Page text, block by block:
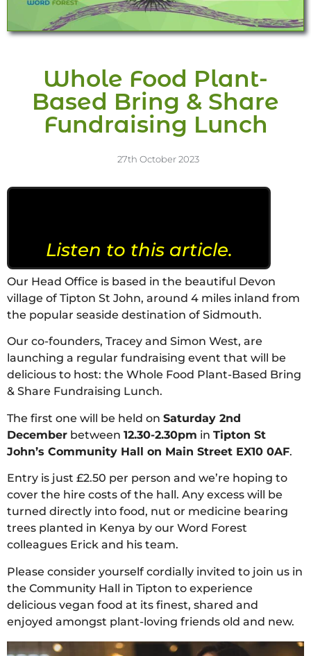
Whole Food Plant-
Based Bring & Share
Fundraising Lunch
27th October 2023
Listen to this article.
Our Head Office is based in the beautiful Devon
village of Tipton St John, around 4 miles inland from
the popular seaside destination of Sidmouth.
Our co-founders, Tracey and Simon West, are
launching a regular fundraising event that will be
delicious to host: the Whole Food Plant-Based Bring
& Share Fundraising Lunch.
The first one will be held on Saturday 2nd
December between 12.30-2.30pm in Tipton St
John’s Community Hall on Main Street EX10 0AF.
Entry is just £2.50 per person and we’re hoping to
cover the hire costs of the hall. Any excess will be
turned directly into food, nut or medicine bearing
trees planted in Kenya by our Word Forest
colleagues Erick and his team.
Please consider yourself cordially invited to join us in
the Community Hall in Tipton to experience
delicious vegan food at its finest, shared and
enjoyed amongst plant-loving friends old and new.